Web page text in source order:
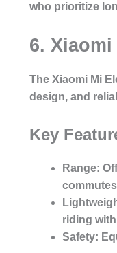
who prioritize
6.
The Xiaomi Mi
design, and
Key
Range:
riding
Safety: